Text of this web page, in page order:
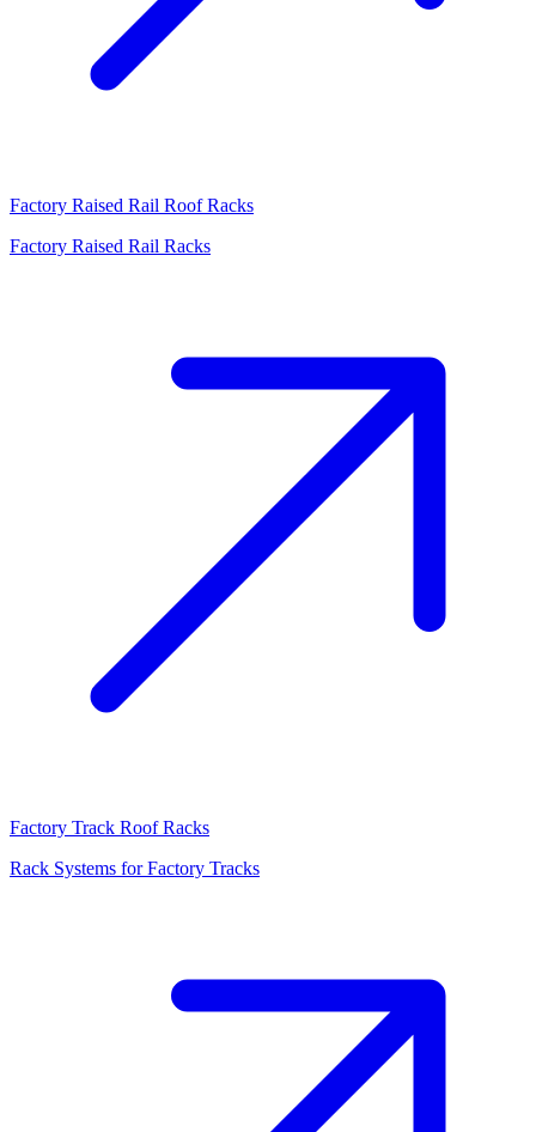
Factory Raised Rail Roof Racks
Factory Raised Rail Racks
Factory Track Roof Racks
Rack Systems for Factory Tracks